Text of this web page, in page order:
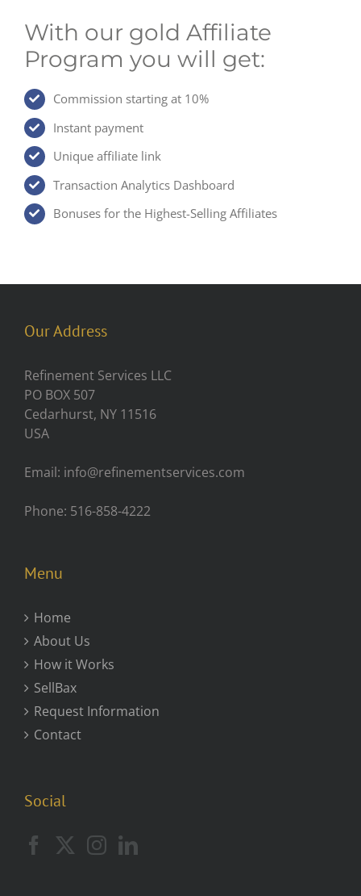
With our gold Affiliate
Program you will get:
Commission starting at 10%
Instant payment
Unique affiliate link
Transaction Analytics Dashboard
Bonuses for the Highest-Selling Affiliates
Our Address
Refinement Services LLC
PO BOX 507
Cedarhurst, NY 11516
USA
Email: info@refinementservices.com
Phone: 516-858-4222
Menu
Home
About Us
How it Works
SellBax
Request Information
Contact
Social